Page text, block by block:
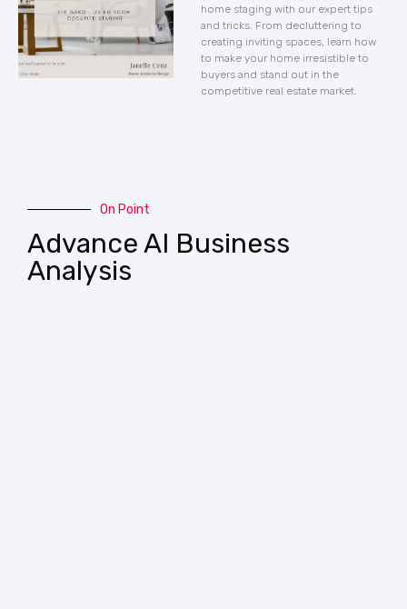
home staging with our expert tips
and tricks. From decluttering to
creating inviting spaces, learn how
to make your home irresistible to
buyers and stand out in the
competitive real estate market.
On Point
Advance AI Business
Analysis